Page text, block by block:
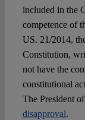
included in the
competence of
US. 21/2014,
Constitution,
not have the
constitutional
The President
disapproval.